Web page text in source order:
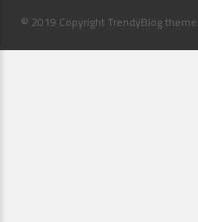
© 2019 Copyright TrendyBlog